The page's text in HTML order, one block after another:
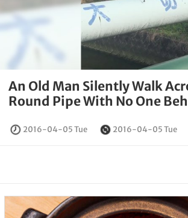
An Old Man Silently Walk
Round Pipe With No One
2016-04-05 Tue 2016-04-05 Tue